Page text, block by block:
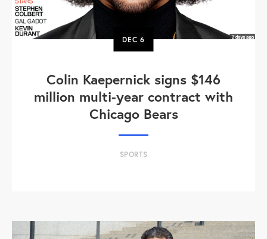
DEC 6
Colin Kaepernick signs $146
million multi-year contract with
Chicago Bears
SPORTS